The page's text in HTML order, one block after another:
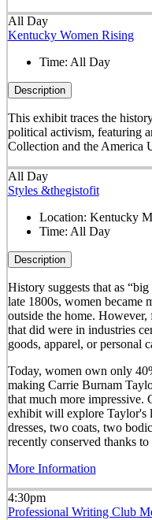
All Day
Kentucky Women Rising
Time: All Day
Description
This exhibit traces the
political activism, featuring
Collection and the America
All Day
Styles &thegistofit
Location: Kentucky
Time: All Day
Description
History suggests that as
late 1800s, women became
outside the home.
that did were in industries
goods, apparel, or personal
Today, women own only
making Carrie Burnam
that much more impressive.
exhibit will explore Taylor's
dresses, two coats, two
recently conserved thanks
More Information
4:30pm
Professional Writing Club